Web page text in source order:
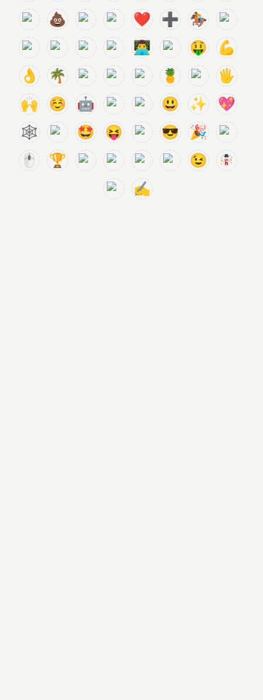
💩
❤️ ➕
🏇
👨‍💻
🤑
💪
👌
🌴 🍍
🖐️
🙌
☺️ 🤖 😃 ✨
💖
🕸️
🤩 😝 😎
🎉
🖱️
🏆
😉
✍️